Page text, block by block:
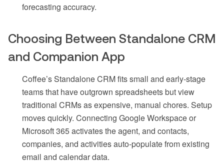
forecasting accuracy.
Choosing Between Standalone CRM
and Companion App
Coffee’s Standalone CRM fits small and early-stage
teams that have outgrown spreadsheets but view
traditional CRMs as expensive, manual chores. Setup
moves quickly. Connecting Google Workspace or
Microsoft 365 activates the agent, and contacts,
companies, and activities auto-populate from existing
email and calendar data.